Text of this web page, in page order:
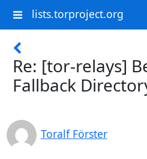
lists.torproject.org
Re: [tor-relays]
Fallback
Toralf Förster